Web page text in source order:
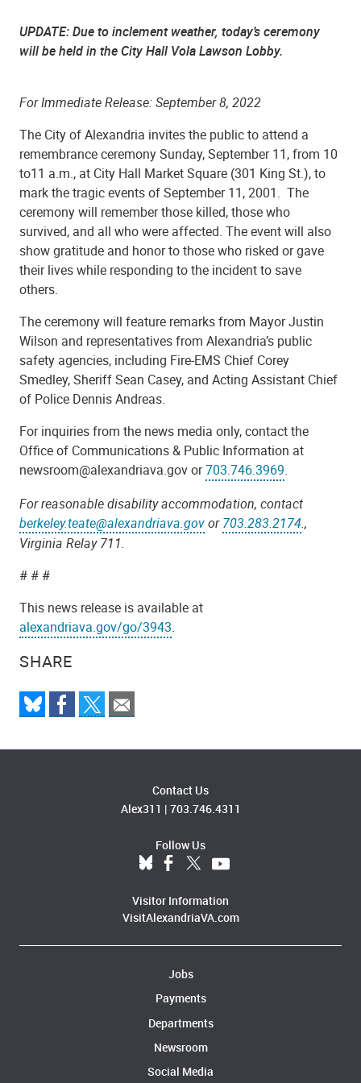
SHARE
UPDATE: Due to inclement weather, today’s ceremony
will be held in the City Hall Vola Lawson Lobby.
For Immediate Release: September 8, 2022
The City of Alexandria invites the public to attend a
remembrance ceremony Sunday, September 11, from 10
to11 a.m., at City Hall Market Square (301 King St.), to
mark the tragic events of September 11, 2001. The
ceremony will remember those killed, those who
survived, and all who were affected. The event will also
show gratitude and honor to those who risked or gave
their lives while responding to the incident to save
others.
The ceremony will feature remarks from Mayor Justin
Wilson and representatives from Alexandria’s public
safety agencies, including Fire-EMS Chief Corey
Smedley, Sheriff Sean Casey, and Acting Assistant Chief
of Police Dennis Andreas.
For inquiries from the news media only, contact the
Office of Communications & Public Information at
newsroom@alexandriava.gov or703.746.3969.
For reasonable disability accommodation, contact
berkeley.teate@alexandriava.govor703.283.2174.,
Virginia Relay 711.
# # #
This news release is available at
alexandriava.gov/go/3943.
Contact Us
Alex311 | 703.746.4311
Follow Us
Visitor Information
VisitAlexandriaVA.com
Jobs
Payments
Departments
Newsroom
Social Media